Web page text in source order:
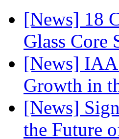
[News] 18
Glass Core
[News] IAA
Growth in
[News]
the Future